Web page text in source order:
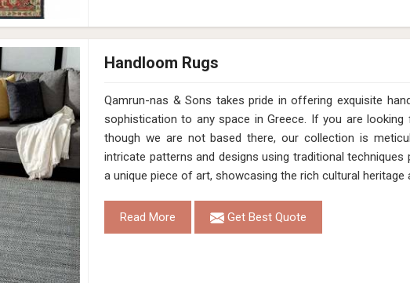
Handloom Rugs
Qamrun-nas & Sons takes pride in offering exquisite
sophistication to any space in Greece. If you are
though we are not based there, our collection is
intricate patterns and designs using traditional
a unique piece of art, showcasing the rich cultural heritage
Read More Get Best Quote